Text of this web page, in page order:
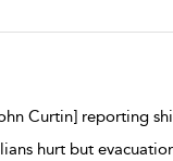
Curtin] reporting
hurt but